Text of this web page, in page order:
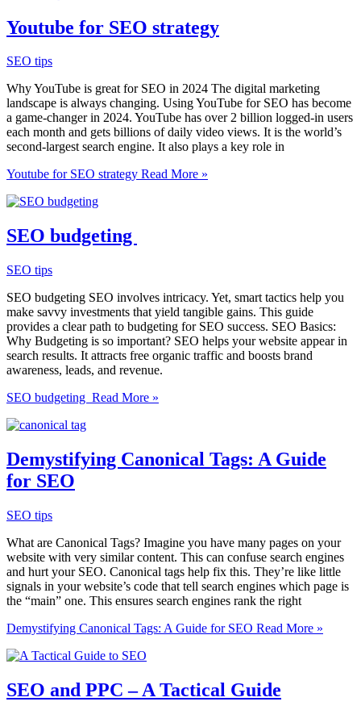
Youtube for SEO strategy
SEO tips
Why YouTube is great for SEO in 2024 The digital marketing
landscape is always changing. Using YouTube for SEO has become
a game-changer in 2024. YouTube has over 2 billion logged-in users
each month and gets billions of daily video views. It is the world’s
second-largest search engine. It also plays a key role in
Youtube for SEO strategy Read More »
SEO budgeting
SEO tips
SEO budgeting SEO involves intricacy. Yet, smart tactics help you
make savvy investments that yield tangible gains. This guide
provides a clear path to budgeting for SEO success. SEO Basics:
Why Budgeting is so important? SEO helps your website appear in
search results. It attracts free organic traffic and boosts brand
awareness, leads, and revenue.
SEO budgeting Read More »
Demystifying Canonical Tags: A Guide
for SEO
SEO tips
What are Canonical Tags? Imagine you have many pages on your
website with very similar content. This can confuse search engines
and hurt your SEO. Canonical tags help fix this. They’re like little
signals in your website’s code that tell search engines which page is
the “main” one. This ensures search engines rank the right
Demystifying Canonical Tags: A Guide for SEO Read More »
SEO and PPC – A Tactical Guide